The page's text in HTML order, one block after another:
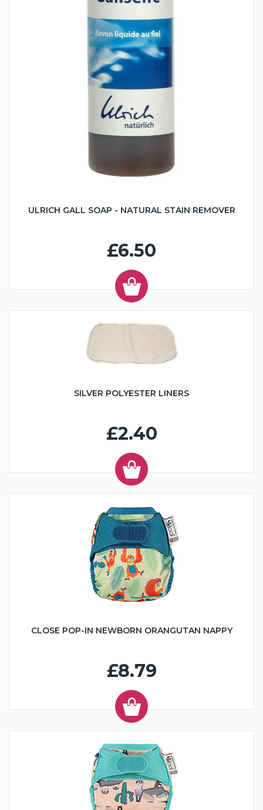
ULRICH GALL SOAP - NATURAL STAIN REMOVER
£6.50
SILVER POLYESTER LINERS
£2.40
CLOSE POP-IN NEWBORN ORANGUTAN NAPPY
£8.79